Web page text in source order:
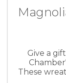
Give a
These